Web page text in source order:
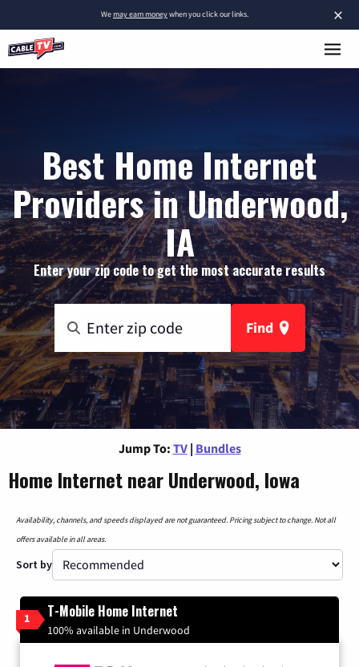
×
Wemay earn moneywhen you click our links.
Best Home Internet
Providers in Underwood,
IA
Enter your zip code to get the most accurate results
Find
Jump To: TV | Bundles
Home Internet near Underwood, Iowa
Availability, channels, and speeds displayed are not guaranteed. Pricing subject to change. Not all
offers available in all areas.
Sort by
1 T-Mobile Home Internet
100% available in Underwood